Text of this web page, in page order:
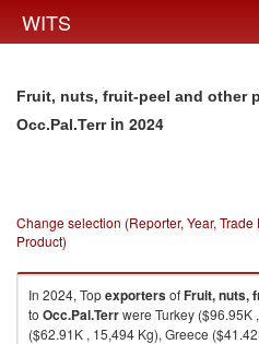
WITS
Fruit, nuts, fruit-peel and other
Occ.Pal.Terrin 2024
Change selection (Reporter, Year,
Product)
In 2024, TopexportersofFruit, nuts,
to Occ.Pal.Terrwere Turkey ($96.95K
($62.91K , 15,494 Kg), Greece